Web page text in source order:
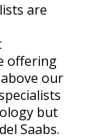
are
offering
our
but
Saabs.